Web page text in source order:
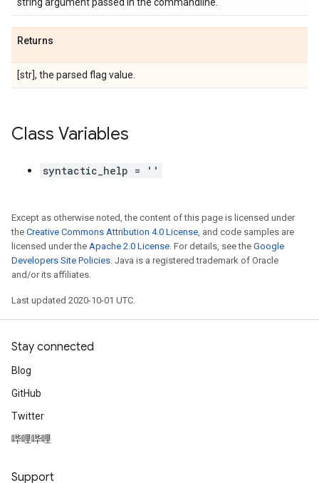
Returns
[str], the parsed flag value.
Class Variables
syntactic_help = ''
Except as otherwise noted, the content of this page is licensed under
the Creative Commons Attribution 4.0 License, and code samples are
licensed under the Apache 2.0 License. For details, see the Google
Developers Site Policies. Java is a registered trademark of Oracle
and/or its affiliates.
Last updated 2020-10-01 UTC.
Stay connected
Blog
GitHub
Twitter
哔哩哔哩
Support